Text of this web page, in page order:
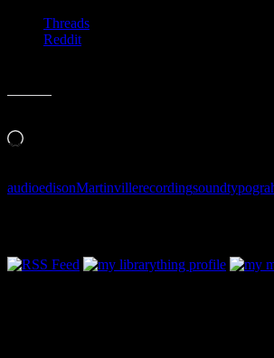
Threads
Reddit
Loading…
audioedisonMartinvillerecordingsound